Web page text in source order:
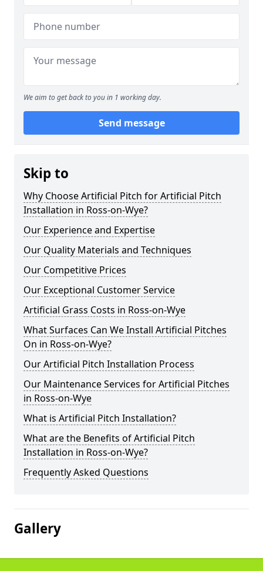
We aim to get back to you in 1 working day.
Send message
Skip to
Why Choose Artificial Pitch for Artificial Pitch
Installation in Ross-on-Wye?
Our Experience and Expertise
Our Quality Materials and Techniques
Our Competitive Prices
Our Exceptional Customer Service
Artificial Grass Costs in Ross-on-Wye
What Surfaces Can We Install Artificial Pitches
On in Ross-on-Wye?
Our Artificial Pitch Installation Process
Our Maintenance Services for Artificial Pitches
in Ross-on-Wye
What is Artificial Pitch Installation?
What are the Benefits of Artificial Pitch
Installation in Ross-on-Wye?
Frequently Asked Questions
Gallery